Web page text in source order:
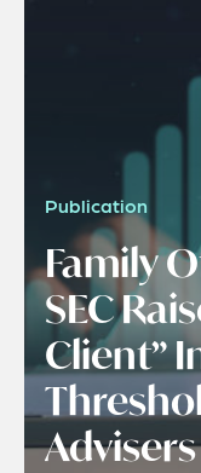
Publication
Family
SEC
Client”